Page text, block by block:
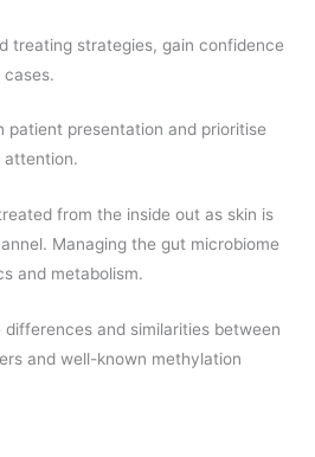
treating strategies, gain confidence
cases.
patient presentation and prioritise
attention.
from the inside out as skin is
Managing the gut microbiome
and metabolism.
and similarities between
and well-known methylation